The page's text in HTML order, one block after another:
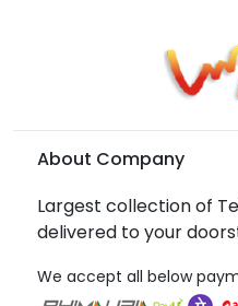
About Company
Largest collection of
delivered to your
We accept all below